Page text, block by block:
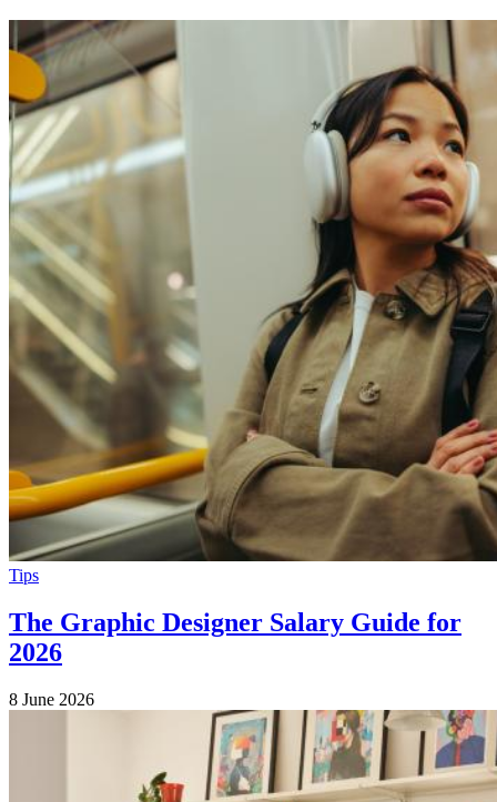
Tips
The Graphic Designer Salary Guide for
2026
8 June 2026